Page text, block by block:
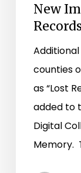
New
counties
as “Lost
added to
Digital
Memory.